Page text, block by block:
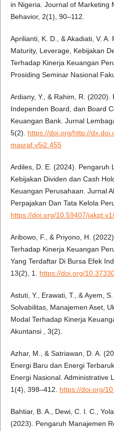
in Nigeria. Journal of Marketing
Behavior, 2(1), 90–112.
Aprilianti, K. D., & Akadiati, V.
Maturity, Leverage, Kebijakan
Terhadap Kinerja Keuangan
Prosiding Seminar Nasional
Ardiany, Y., & Rahim, R. (2020).
Independen Board, dan Board
Keuangan Bank. Jurnal
5(2). https://doi.org/http://
masraf.v5i2.455
Ardiles, D. E. (2024). Pengaruh
Kebijakan Dividen dan Cash
Keuangan Perusahaan. Jurnal
Perpajakan Dan Tata Kelola
https://doi.org/10.59407/
Aribowo, F., & Priyono, H.
Terhadap Kinerja Keuangan
Yang Terdaftar Di Bursa Efek
13(2), 1. https://doi.org/
Astuti, Y., Erawati, T., & Ayem,
Solvabilitas, Manajemen Aset,
Modal Terhadap Kinerja
Akuntansi , 3(2).
Azhar, M., & Satriawan, D. A.
Energi Baru dan Energi
Energi Nasional. Administrative
1(4), 398–412. https://doi.org/
Bahtiar, B. A., Dewi, C. I. C.,
(2023). Pengaruh Manajemen